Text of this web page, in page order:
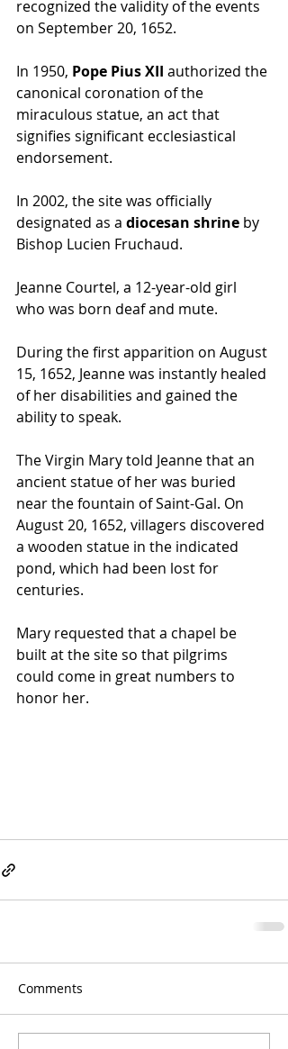
recognized the validity of the events
on September 20, 1652.
In 1950, Pope Pius XII authorized the
canonical coronation of the
miraculous statue, an act that
signifies significant ecclesiastical
endorsement.
In 2002, the site was officially
designated as a diocesan shrine by
Bishop Lucien Fruchaud.
Jeanne Courtel, a 12-year-old girl
who was born deaf and mute.
During the first apparition on August
15, 1652, Jeanne was instantly healed
of her disabilities and gained the
ability to speak.
The Virgin Mary told Jeanne that an
ancient statue of her was buried
near the fountain of Saint-Gal. On
August 20, 1652, villagers discovered
a wooden statue in the indicated
pond, which had been lost for
centuries.
Mary requested that a chapel be
built at the site so that pilgrims
could come in great numbers to
honor her.
Comments